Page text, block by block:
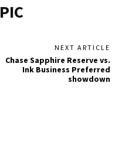
NEXT ARTICLE
Chase Sapphire Reserve vs.
Ink Business Preferred
showdown